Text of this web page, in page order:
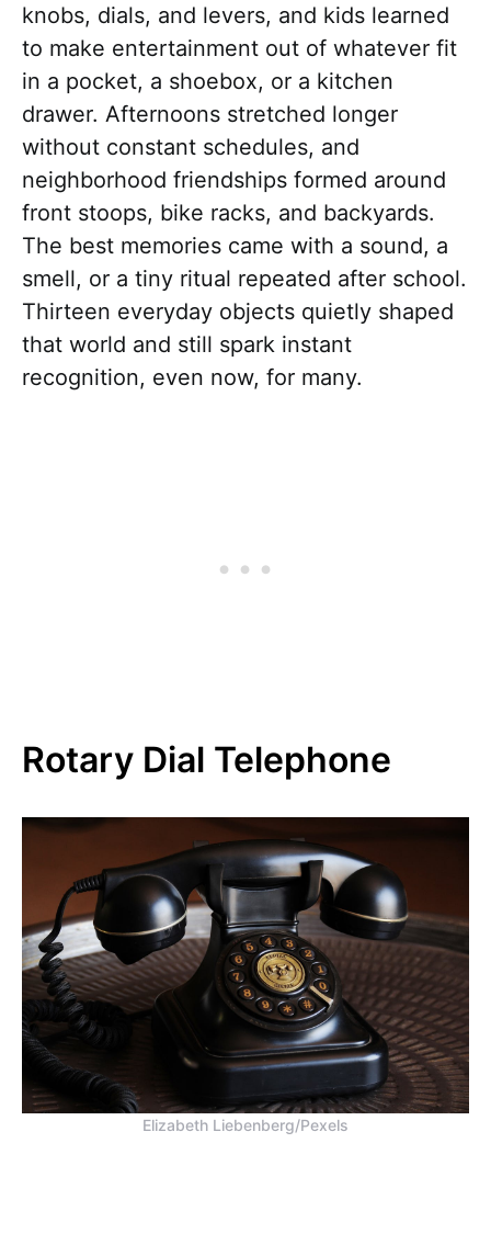
knobs, dials, and levers, and kids learned
to make entertainment out of whatever fit
in a pocket, a shoebox, or a kitchen
drawer. Afternoons stretched longer
without constant schedules, and
neighborhood friendships formed around
front stoops, bike racks, and backyards.
The best memories came with a sound, a
smell, or a tiny ritual repeated after school.
Thirteen everyday objects quietly shaped
that world and still spark instant
recognition, even now, for many.
Rotary Dial Telephone
Elizabeth Liebenberg/Pexels